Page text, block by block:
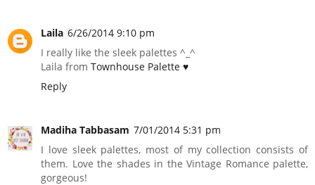
Laila 6/26/2014 9:10 pm
I really like the sleek palettes ^_^
Laila from Townhouse Palette ♥
Reply
Madiha Tabbasam 7/01/2014 5:31 pm
I love sleek palettes, most of my collection consists of
them. Love the shades in the Vintage Romance palette,
gorgeous!